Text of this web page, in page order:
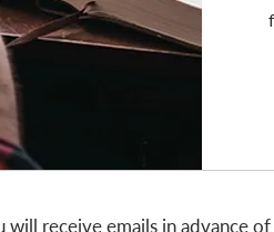
receive emails in advance